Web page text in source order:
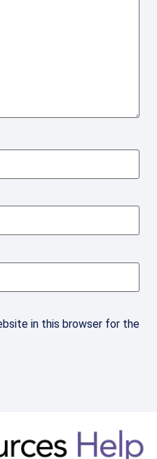
in this browser for the